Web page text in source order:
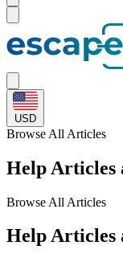
USD
Browse All Articles
Help Articles
Browse All Articles
Help Articles